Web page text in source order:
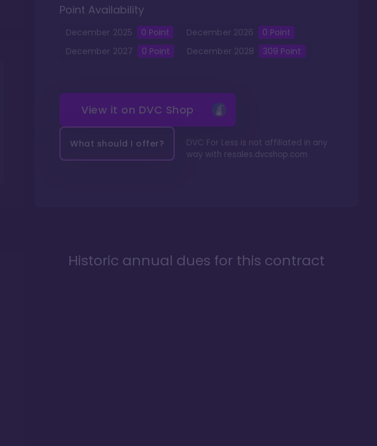
Point Availability
December 2025 0 Point December 2026 0 Point
December 2027 0 Point December 2028 309 Point
View it on DVC Shop
What should I offer?
DVC For Less is not affiliated in any
way with resales.dvcshop.com
Historic annual dues for this contract